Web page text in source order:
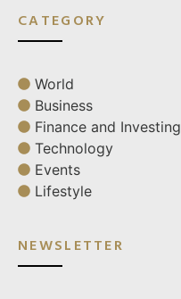
CATEGORY
World
Business
Finance and Investing
Technology
Events
Lifestyle
NEWSLETTER